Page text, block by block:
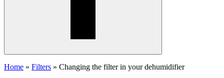
Home » Filters » Changing the filter in your dehumidifier